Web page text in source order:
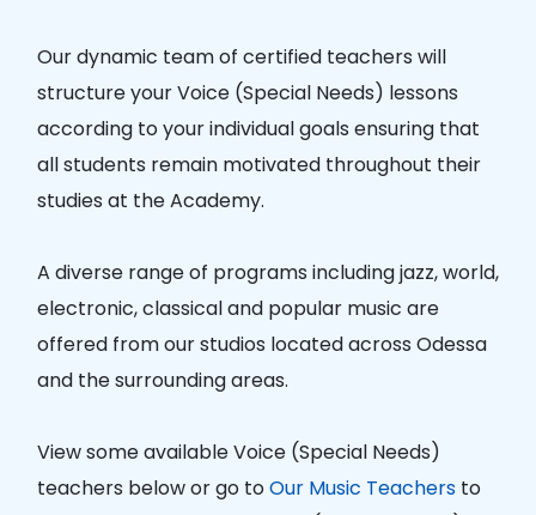
Our dynamic team of certified teachers will
structure your Voice (Special Needs) lessons
according to your individual goals ensuring that
all students remain motivated throughout their
studies at the Academy.
A diverse range of programs including jazz, world,
electronic, classical and popular music are
offered from our studios located across Odessa
and the surrounding areas.
View some available Voice (Special Needs)
teachers below or go toOur Music Teachers to